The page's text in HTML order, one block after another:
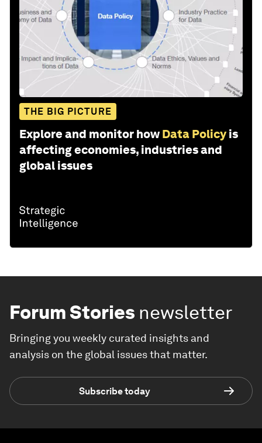
THE BIG PICTURE
Explore and monitor how Data Policy is
affecting economies, industries and
global issues
Forum Stories newsletter
Bringing you weekly curated insights and
analysis on the global issues that matter.
Subscribe today